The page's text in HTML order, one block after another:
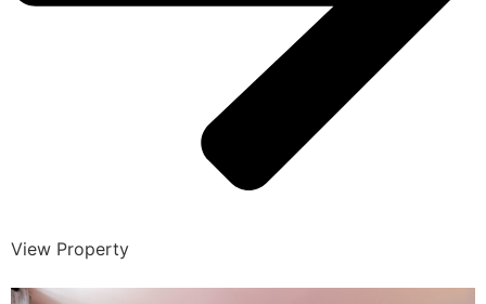
View Property